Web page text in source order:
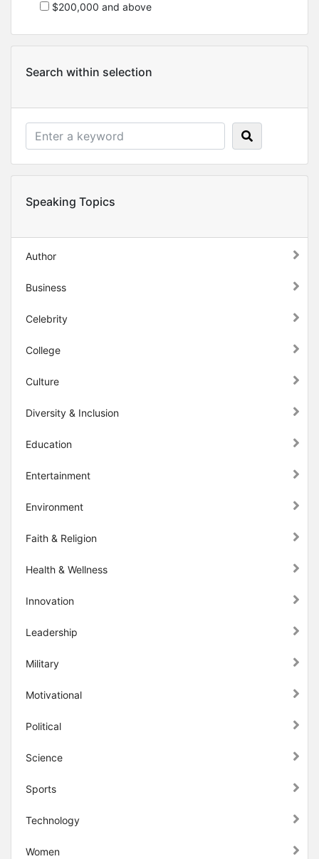
$200,000 and above
Search within selection
Speaking Topics
Author
Business
Celebrity
College
Culture
Diversity & Inclusion
Education
Entertainment
Environment
Faith & Religion
Health & Wellness
Innovation
Leadership
Military
Motivational
Political
Science
Sports
Technology
Women